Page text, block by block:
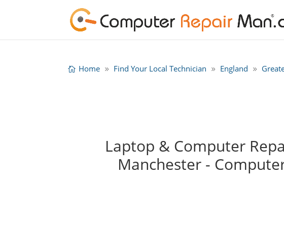
Home Find Your Local Technician England
Laptop & Computer
Manchester -